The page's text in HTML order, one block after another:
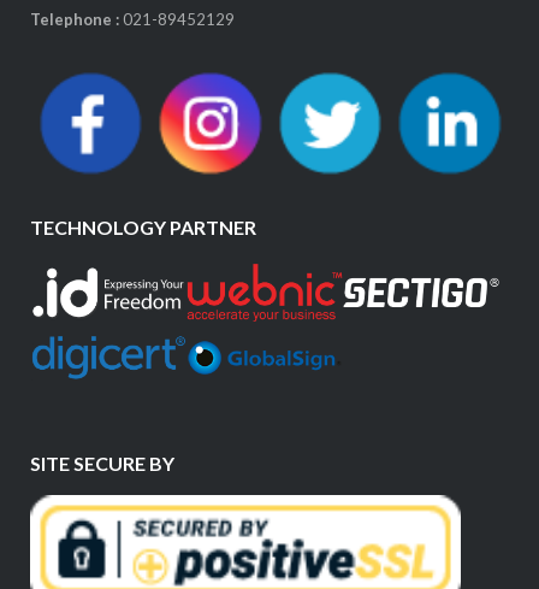
Telephone :021-89452129
TECHNOLOGY PARTNER
SITE SECURE BY